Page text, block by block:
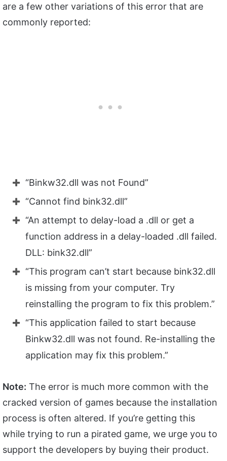
are a few other variations of this error that are
commonly reported:
“Binkw32.dll was not Found”
“Cannot find bink32.dll”
“An attempt to delay-load a .dll or get a
function address in a delay-loaded .dll failed.
DLL: bink32.dll”
“This program can’t start because bink32.dll
is missing from your computer. Try
reinstalling the program to fix this problem.”
“This application failed to start because
Binkw32.dll was not found. Re-installing the
application may fix this problem.”
Note: The error is much more common with the
cracked version of games because the installation
process is often altered. If you’re getting this
while trying to run a pirated game, we urge you to
support the developers by buying their product.